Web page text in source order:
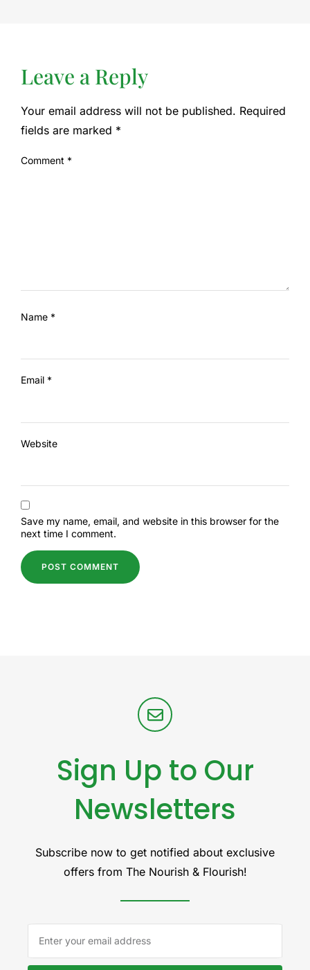
Leave a Reply
Your email address will not be published. Required
fields are marked *
Comment *
Name *
Email *
Website
Save my name, email, and website in this browser for the
next time I comment.
Sign Up to Our
Newsletters
Subscribe now to get notified about exclusive
offers from The Nourish & Flourish!